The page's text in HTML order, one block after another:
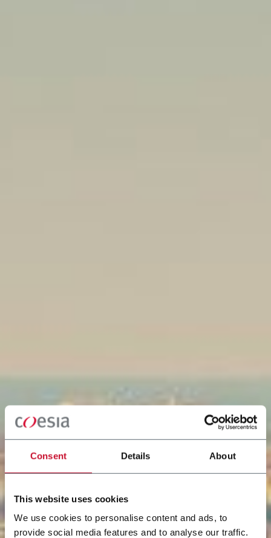
Consent Details About
This website uses cookies
We use cookies to personalise content and ads, to
provide social media features and to analyse our traffic.